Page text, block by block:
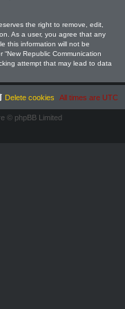
the right to remove, edit,
As a user, you agree that any
this information will not be
Republic Communication
attempt that may lead to data
All times are UTC
Delete cookies
© phpBB Limited